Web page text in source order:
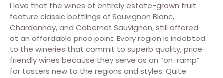
I love that the wines of entirely estate-grown fruit
feature classic bottlings of Sauvignon Blanc,
Chardonnay, and Cabernet Sauvignon, still offered
at an affordable price point. Every region is indebted
to the wineries that commit to superb quality, price-
friendly wines because they serve as an “on-ramp”
for tasters new to the regions and styles. Quite